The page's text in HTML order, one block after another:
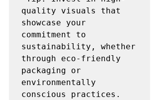
quality visuals that
showcase your
commitment to
sustainability, whether
through eco-friendly
packaging or
environmentally
conscious practices.